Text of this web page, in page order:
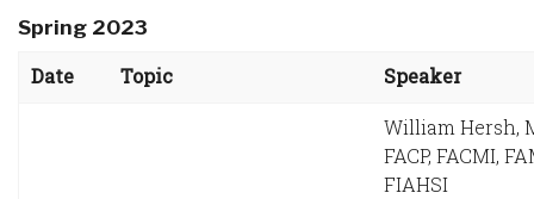
Spring 2023
Date Topic Speaker
William Hersh,
FACP, FACMI,
FIAHSI